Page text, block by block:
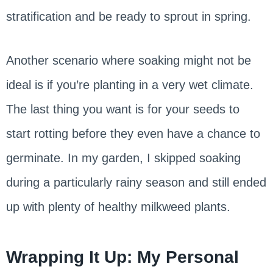
stratification and be ready to sprout in spring.
Another scenario where soaking might not be
ideal is if you’re planting in a very wet climate.
The last thing you want is for your seeds to
start rotting before they even have a chance to
germinate. In my garden, I skipped soaking
during a particularly rainy season and still ended
up with plenty of healthy milkweed plants.
Wrapping It Up: My Personal